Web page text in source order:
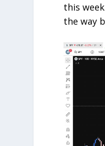
this
the way